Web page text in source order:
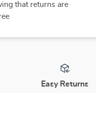
that returns are
Easy Returns